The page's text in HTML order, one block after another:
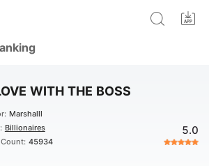
WITH THE BOSS
Marshalll
Billionaires
45934
5.0